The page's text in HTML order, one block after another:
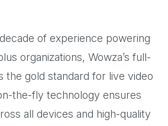
of experience powering
organizations, Wowza’s full-
the gold standard for live video
the-fly technology ensures
all devices and high-quality